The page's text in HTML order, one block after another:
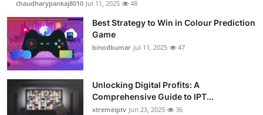
chaudharypankaj8010 Jul 11, 2025 48
Best Strategy to Win in Colour Prediction
Game
binodkumar Jul 11, 2025 47
Unlocking Digital Profits: A
Comprehensive Guide to IPT...
xtremeiptv Jun 23, 2025 36